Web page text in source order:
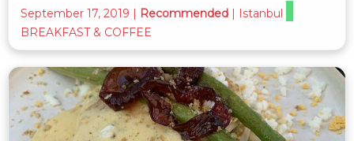
September 17, 2019 | Recommended | Istanbul
BREAKFAST & COFFEE